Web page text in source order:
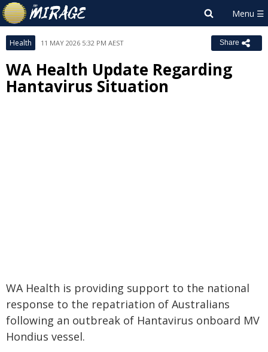
Health 11 MAY 2026 5:32 PM AEST Share
WA Health Update Regarding
Hantavirus Situation
WA Health is providing support to the national
response to the repatriation of Australians
following an outbreak of Hantavirus onboard MV
Hondius vessel.